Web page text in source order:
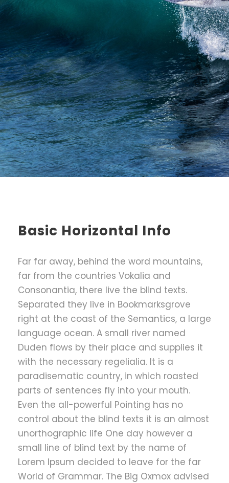
Basic Horizontal Info
Far far away, behind the word mountains,
far from the countries Vokalia and
Consonantia, there live the blind texts.
Separated they live in Bookmarksgrove
right at the coast of the Semantics, a large
language ocean. A small river named
Duden flows by their place and supplies it
with the necessary regelialia. It is a
paradisematic country, in which roasted
parts of sentences fly into your mouth.
Even the all-powerful Pointing has no
control about the blind texts it is an almost
unorthographic life One day however a
small line of blind text by the name of
Lorem Ipsum decided to leave for the far
World of Grammar. The Big Oxmox advised